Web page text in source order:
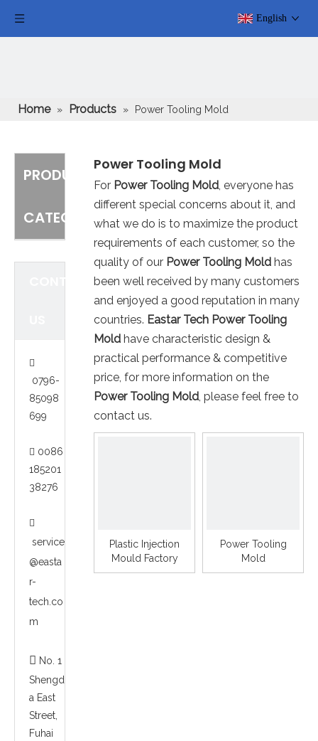
English
Home » Products » Power Tooling Mold
PRODUCT
CATEGORY
CONTACT

0796-
85098
699
 0086
185201
38276

service
@easta
r-
tech.co
m
 No. 1
Shengd
a East
Street,
Fuhai
Power Tooling Mold
For Power Tooling Mold, everyone has
different special concerns about it, and
what we do is to maximize the product
requirements of each customer, so the
quality of our Power Tooling Mold has
been well received by many customers
and enjoyed a good reputation in many
countries. Eastar Tech Power Tooling
Mold have characteristic design &
practical performance & competitive
price, for more information on the
Power Tooling Mold, please feel free to
contact us.
Plastic Injection
Mould Factory
Power Tooling
Mold